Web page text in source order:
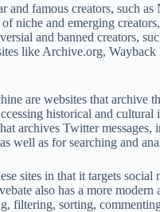
and famous creators, such
niche and emerging
and banned creators,
like Archive.org,
are websites that archive
historical and
archives Twitter
well as for searching and
sites in that it targets
also has a more
filtering, sorting,